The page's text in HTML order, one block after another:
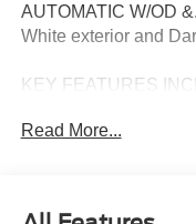
AUTOMATIC W/OD
White exterior and
KEY FEATURES
Onboard
Read More...